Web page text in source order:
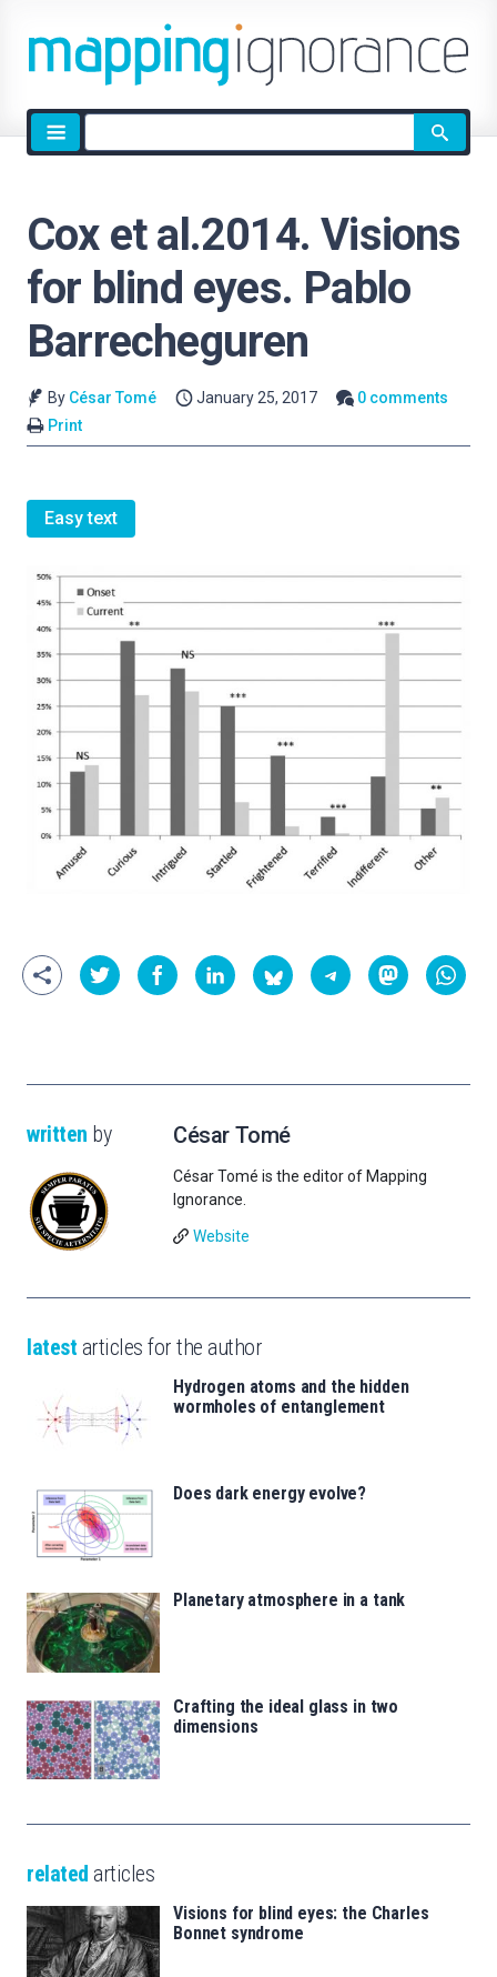
Site
search
Cox et al.2014. Visions
for blind eyes. Pablo
Barrecheguren
By César Tomé January 25, 2017
0 comments
Print
Easy text
written by César Tomé
César Tomé is the editor of Mapping
Ignorance.
Website
latest articles for the author
Hydrogen atoms and the hidden
wormholes of entanglement
Does dark energy evolve?
Planetary atmosphere in a tank
Crafting the ideal glass in two
dimensions
related articles
Visions for blind eyes: the Charles
Bonnet syndrome